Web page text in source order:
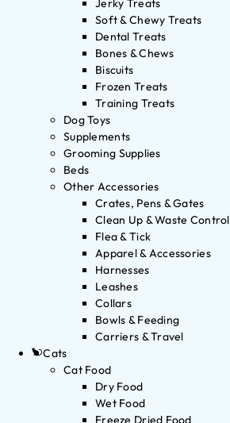
Jerky Treats
Soft & Chewy Treats
Dental Treats
Bones & Chews
Biscuits
Frozen Treats
Training Treats
Dog Toys
Supplements
Grooming Supplies
Beds
Other Accessories
Crates, Pens & Gates
Clean Up & Waste Control
Flea & Tick
Apparel & Accessories
Harnesses
Leashes
Collars
Bowls & Feeding
Carriers & Travel
Cats
Cat Food
Dry Food
Wet Food
Freeze Dried Food